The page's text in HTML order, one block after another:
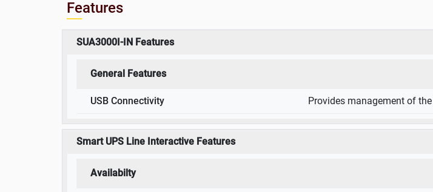
Features
SUA3000I-IN Features
General Features
USB Connectivity Provides management of
Smart UPS Line Interactive Features
Availabilty